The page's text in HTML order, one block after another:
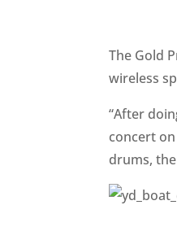
The Gold
wireless
“After
concert
drums,